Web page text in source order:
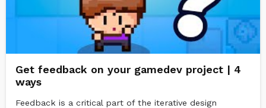
Get feedback on your gamedev project | 4
ways
Feedback is a critical part of the iterative design